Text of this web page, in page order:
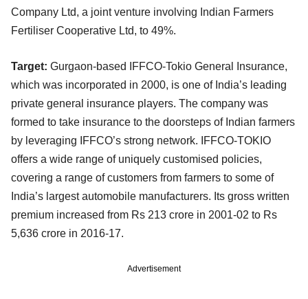
Company Ltd, a joint venture involving Indian Farmers
Fertiliser Cooperative Ltd, to 49%.
Target: Gurgaon-based IFFCO-Tokio General Insurance,
which was incorporated in 2000, is one of India’s leading
private general insurance players. The company was
formed to take insurance to the doorsteps of Indian farmers
by leveraging IFFCO’s strong network. IFFCO-TOKIO
offers a wide range of uniquely customised policies,
covering a range of customers from farmers to some of
India’s largest automobile manufacturers. Its gross written
premium increased from Rs 213 crore in 2001-02 to Rs
5,636 crore in 2016-17.
Advertisement